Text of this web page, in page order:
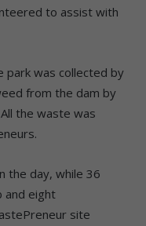
to assist with
park was collected by
from the dam by
the waste was
the day, while 36
and eight
site